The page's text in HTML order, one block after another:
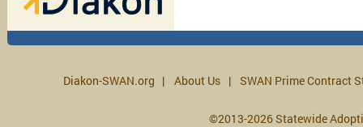
Diakon-SWAN.org About Us SWAN Prime Contract
©2013-2026 Statewide